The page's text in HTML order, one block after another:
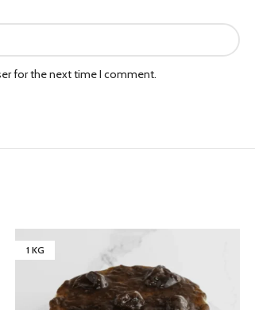
for the next time I comment.
1 KG